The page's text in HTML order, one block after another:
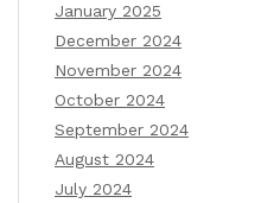
January 2025
December 2024
November 2024
October 2024
September 2024
August 2024
July 2024